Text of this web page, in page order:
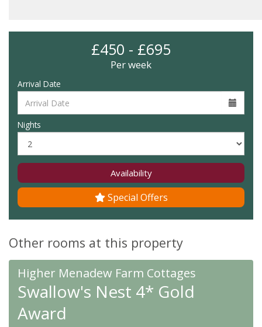
£450 - £695
Per week
Arrival Date
Nights
Availability
Special Offers
Other rooms at this property
Higher Menadew Farm Cottages
Swallow's Nest 4* Gold
Award